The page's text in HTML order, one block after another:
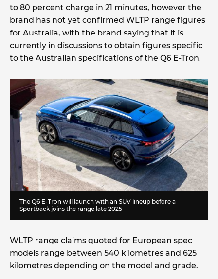
to 80 percent charge in 21 minutes, however the
brand has not yet confirmed WLTP range figures
for Australia, with the brand saying that it is
currently in discussions to obtain figures specific
to the Australian specifications of the Q6 E-Tron.
The Q6 E-Tron will launch with an SUV lineup before a
Sportback joins the range late 2025
WLTP range claims quoted for European spec
models range between 540 kilometres and 625
kilometres depending on the model and grade.